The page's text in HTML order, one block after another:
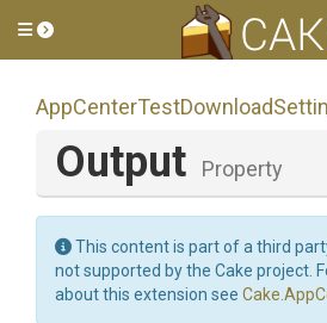
Toggle side menu
AppCenterTestDownload
Output Property
This content is part of a third
not supported by the Cake project.
about this extension see